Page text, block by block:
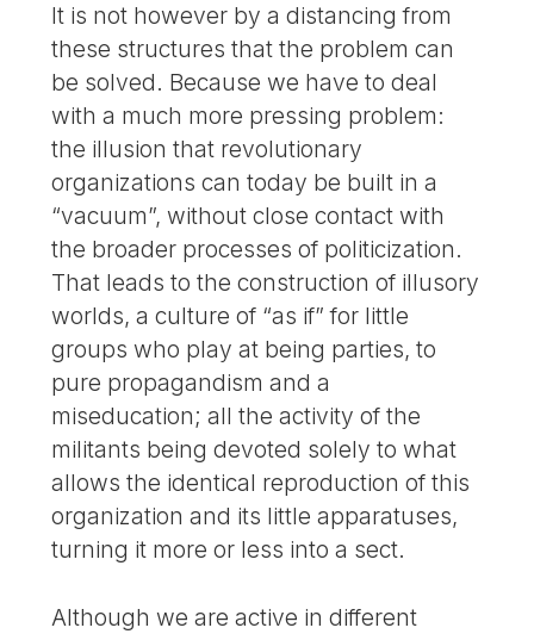
It is not however by a distancing from
these structures that the problem can
be solved. Because we have to deal
with a much more pressing problem:
the illusion that revolutionary
organizations can today be built in a
“vacuum”, without close contact with
the broader processes of politicization.
That leads to the construction of illusory
worlds, a culture of “as if” for little
groups who play at being parties, to
pure propagandism and a
miseducation; all the activity of the
militants being devoted solely to what
allows the identical reproduction of this
organization and its little apparatuses,
turning it more or less into a sect.
Although we are active in different